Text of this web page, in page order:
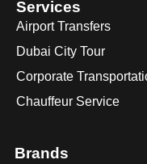
Services
Airport Transfers
Dubai City Tour
Corporate
Chauffeur Service
Brands